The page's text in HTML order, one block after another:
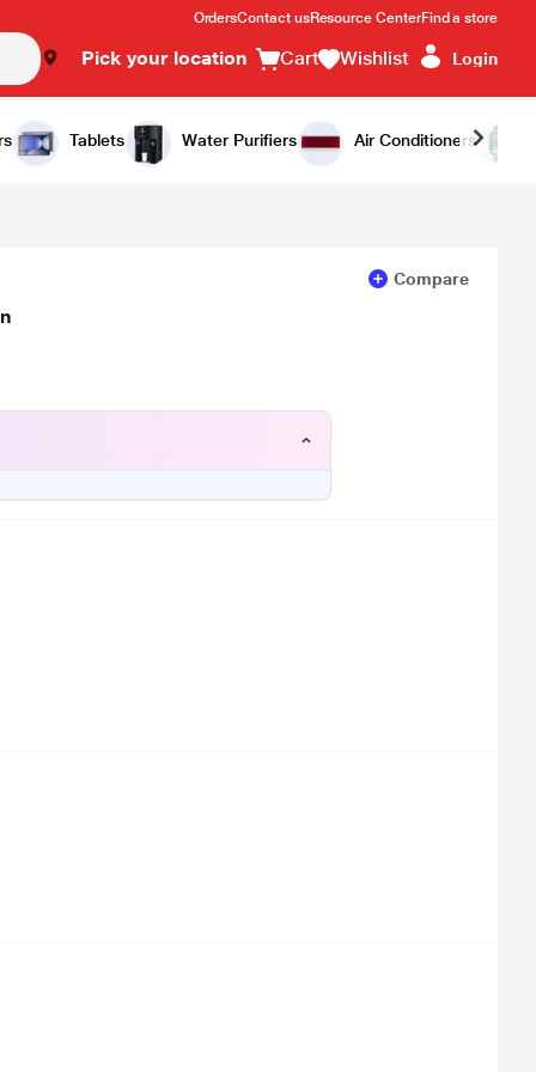
OrdersContact usResource CenterFind a store
Pick your location Cart Wishlist Login
Tablets Water Purifiers Air Conditioners
Add to Cart Buy Now
Compare